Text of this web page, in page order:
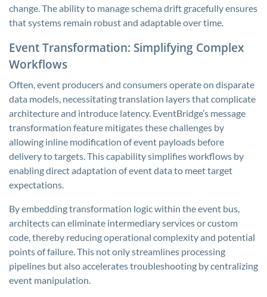
change. The ability to manage schema drift gracefully ensures
that systems remain robust and adaptable over time.
Event Transformation: Simplifying Complex
Workflows
Often, event producers and consumers operate on disparate
data models, necessitating translation layers that complicate
architecture and introduce latency. EventBridge’s message
transformation feature mitigates these challenges by
allowing inline modification of event payloads before
delivery to targets. This capability simplifies workflows by
enabling direct adaptation of event data to meet target
expectations.
By embedding transformation logic within the event bus,
architects can eliminate intermediary services or custom
code, thereby reducing operational complexity and potential
points of failure. This not only streamlines processing
pipelines but also accelerates troubleshooting by centralizing
event manipulation.